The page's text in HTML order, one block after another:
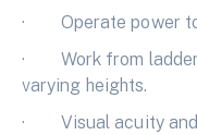
· Operate power
· Work from
varying heights.
· Visual acuity and